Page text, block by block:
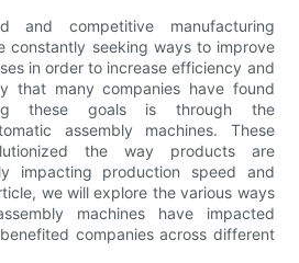
and competitive manufacturing
constantly seeking ways to improve
in order to increase efficiency and
that many companies have found
these goals is through the
assembly machines. These
the way products are
impacting production speed and
we will explore the various ways
machines have impacted
companies across different